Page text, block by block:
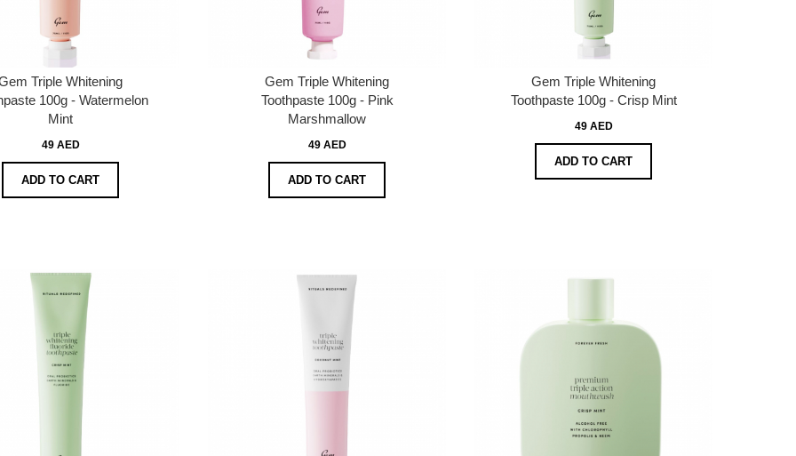
Triple Whitening
100g - Watermelon
Mint
49 AED
ADD TO CART
Gem Triple Whitening
Toothpaste 100g - Pink
Marshmallow
49 AED
ADD TO CART
Gem Triple Whitening
Toothpaste 100g - Crisp Mint
49 AED
ADD TO CART